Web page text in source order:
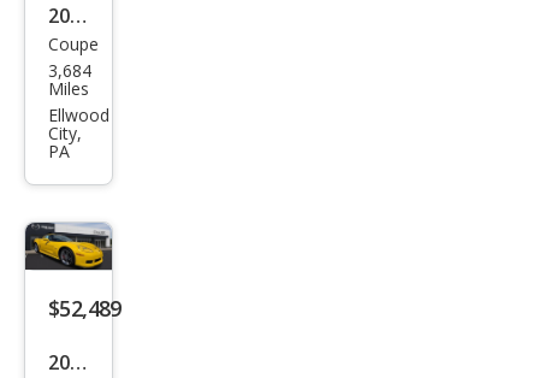
2026
Che
vrol
et
Corv
ette
Stin
gray
Coupe
3,684
Miles
Ellwood
City,
PA
$52,489
2009